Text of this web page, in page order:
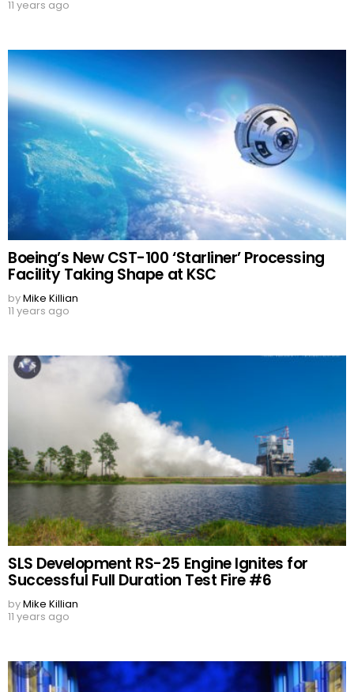
11 years ago
Boeing’s New CST-100 ‘Starliner’ Processing
Facility Taking Shape at KSC
byMike Killian
11 years ago
SLS Development RS-25 Engine Ignites for
Successful Full Duration Test Fire #6
byMike Killian
11 years ago